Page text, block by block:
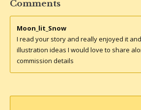
Comments
Moon_lit_Snow
I read your story and really enjoyed it
illustration ideas I would love to share
commission details